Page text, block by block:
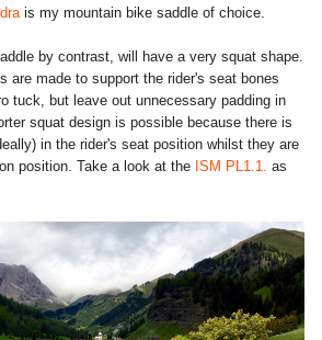
is my mountain bike saddle of choice.
by contrast, will have a very squat shape.
are made to support the rider's seat bones
tuck, but leave out unnecessary padding in
squat design is possible because there is
in the rider's seat position whilst they are
position. Take a look at the ISM PL1.1.
as